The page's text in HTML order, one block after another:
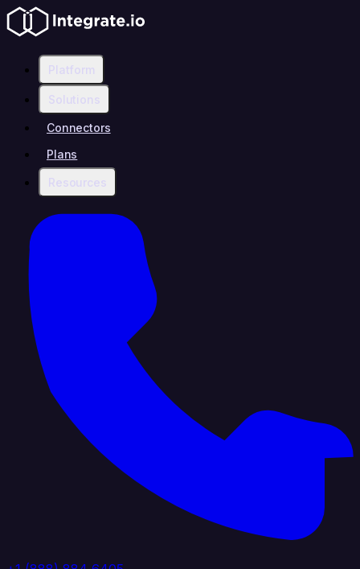
Platform
Solutions
Connectors
Plans
Resources